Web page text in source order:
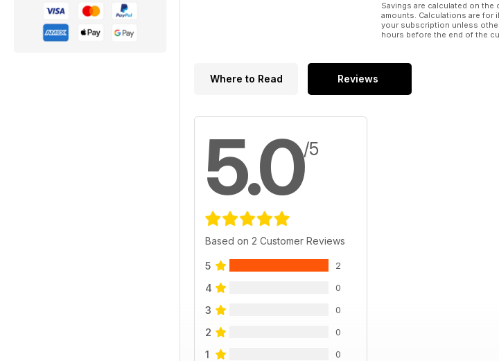
Savings are calculated on
amounts. Calculations are for
your subscription unless
hours before the end of the
Where to Read Reviews
5.0/5
Based on 2 Customer Reviews
5 2
4 0
3 0
2 0
1 0